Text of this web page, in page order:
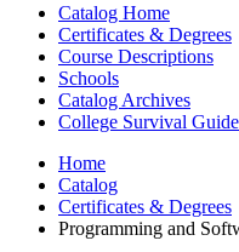
Catalog Home
Certificates & Degrees
Course Descriptions
Schools
Catalog Archives
College Survival
Home
Catalog
Certificates & Degrees
Programming and